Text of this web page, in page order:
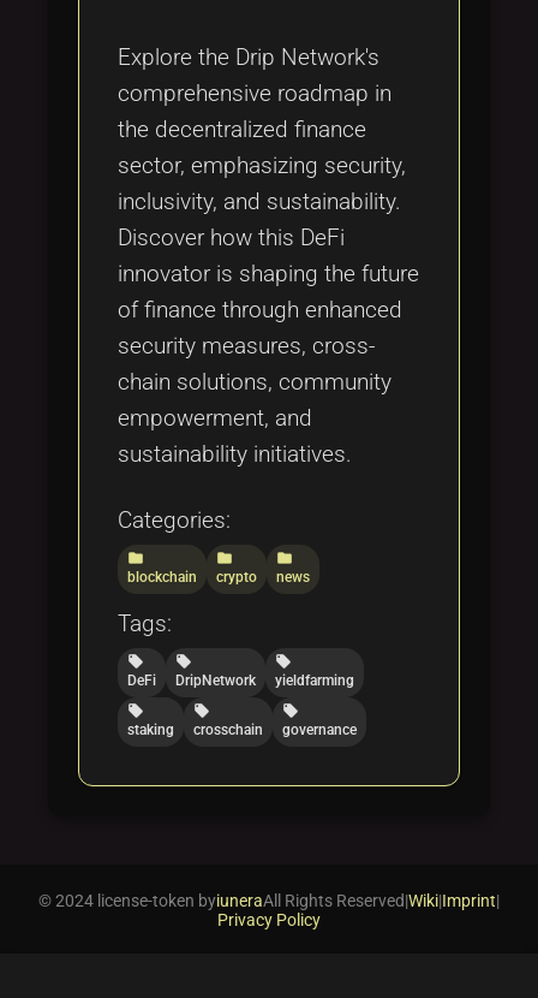
Explore the Drip Network's
comprehensive roadmap in
the decentralized finance
sector, emphasizing security,
inclusivity, and sustainability.
Discover how this DeFi
innovator is shaping the future
of finance through enhanced
security measures, cross-
chain solutions, community
empowerment, and
sustainability initiatives.
Categories:
folder
blockchain
folder
crypto
folder
news
Tags:
local_offer
DeFi
local_offer
DripNetwork
local_offer
yieldfarming
local_offer
staking
local_offer
crosschain
local_offer
governance
© 2024 license-token byiuneraAll Rights Reserved|Wiki|Imprint|
Privacy Policy